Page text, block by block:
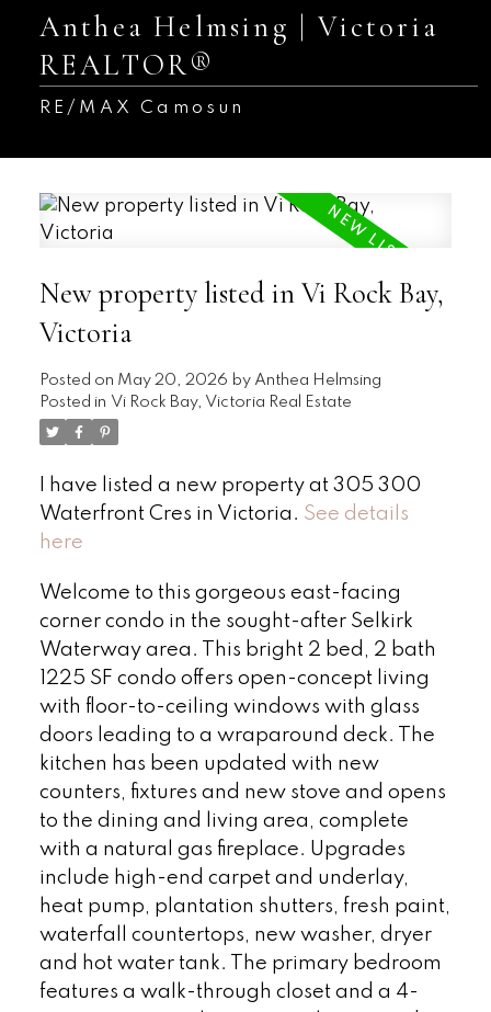
Anthea Helmsing | Victoria
REALTOR®
RE/MAX Camosun
New property listed in Vi Rock Bay,
Victoria
Posted on May 20, 2026 by Anthea Helmsing
Posted in Vi Rock Bay, Victoria Real Estate
I have listed a new property at 305 300
Waterfront Cres in Victoria. See details
here
Welcome to this gorgeous east-facing
corner condo in the sought-after Selkirk
Waterway area. This bright 2 bed, 2 bath
1225 SF condo offers open-concept living
with floor-to-ceiling windows with glass
doors leading to a wraparound deck. The
kitchen has been updated with new
counters, fixtures and new stove and opens
to the dining and living area, complete
with a natural gas fireplace. Upgrades
include high-end carpet and underlay,
heat pump, plantation shutters, fresh paint,
waterfall countertops, new washer, dryer
and hot water tank. The primary bedroom
features a walk-through closet and a 4-